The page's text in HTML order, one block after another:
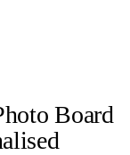
Board